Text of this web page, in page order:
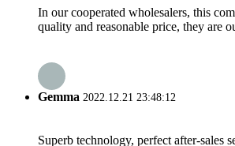
In our cooperated wholesalers, this
quality and reasonable price, they are
Gemma 2022.12.21 23:48:12
Superb technology, perfect after-sales